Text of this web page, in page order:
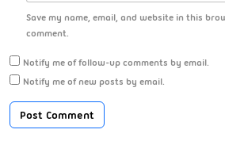
Save my name, email, and website in this
comment.
Notify me of follow-up comments by email.
Notify me of new posts by email.